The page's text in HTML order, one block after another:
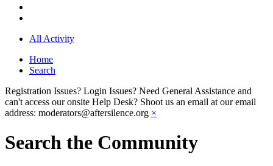
All Activity
Home
Search
Registration Issues? Login Issues? Need General Assistance and
can't access our onsite Help Desk? Shoot us an email at our email
address: moderators@aftersilence.org ×
Search the Community